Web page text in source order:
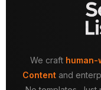
We craft human-
Contentand